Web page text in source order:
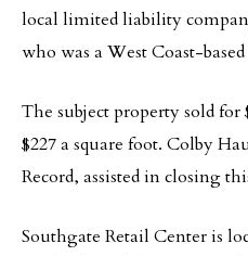
local limited liability
who was a West Coast-
The subject property sold
$227 a square foot. Colby
Record, assisted in closing
Southgate Retail Center is